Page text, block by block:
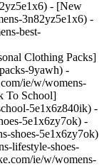
- [New
3n82yz5e1x6) -
best-
Clothing Packs]
9yawh) -
ie/w/womens-
To School]
5e1x6z840ik) -
5e1x6zy7ok) -
shoes-5e1x6zy7ok)
lifestyle-shoes-
ie/w/womens-